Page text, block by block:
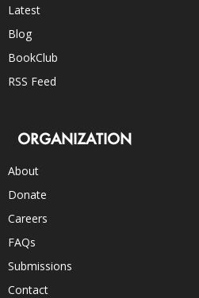
Latest
Blog
BookClub
RSS Feed
ORGANIZATION
About
Donate
Careers
FAQs
Submissions
Contact